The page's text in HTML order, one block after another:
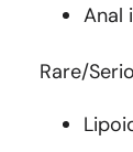
Anal
Rare/